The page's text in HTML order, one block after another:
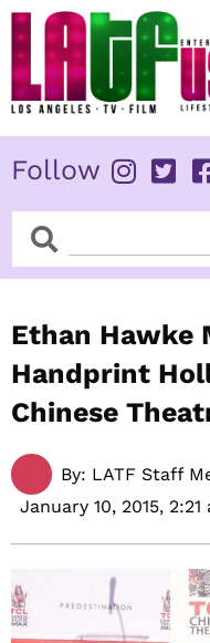
Skip
content
Follow
SearchSearch
Ethan Hawke
Handprint
Chinese
By: LATF Staff
January 10, 2015, 2:21